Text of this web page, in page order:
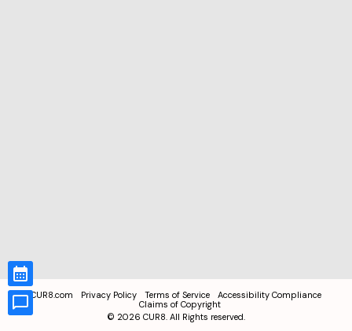
CUR8.com Privacy Policy Terms of Service
Accessibility Compliance
Claims of Copyright
© 2026 CUR8. All Rights reserved.